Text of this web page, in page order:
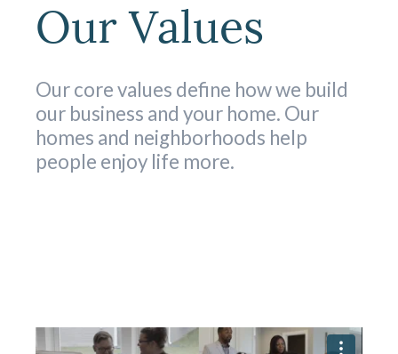
Our Values
Our core values define how we build
our business and your home. Our
homes and neighborhoods help
people enjoy life more.